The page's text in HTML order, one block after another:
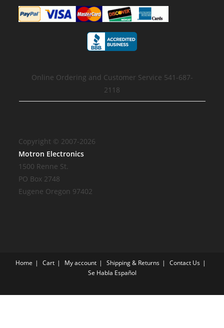
Online Ordering and Customer Service 541-687-
2118
Copyright © 2007-2026
Motron Electronics
1500 Renne St.
PO Box 2748
Eugene Oregon 97402
Home Cart My account Shipping & Returns
Contact Us
Se Habla Español